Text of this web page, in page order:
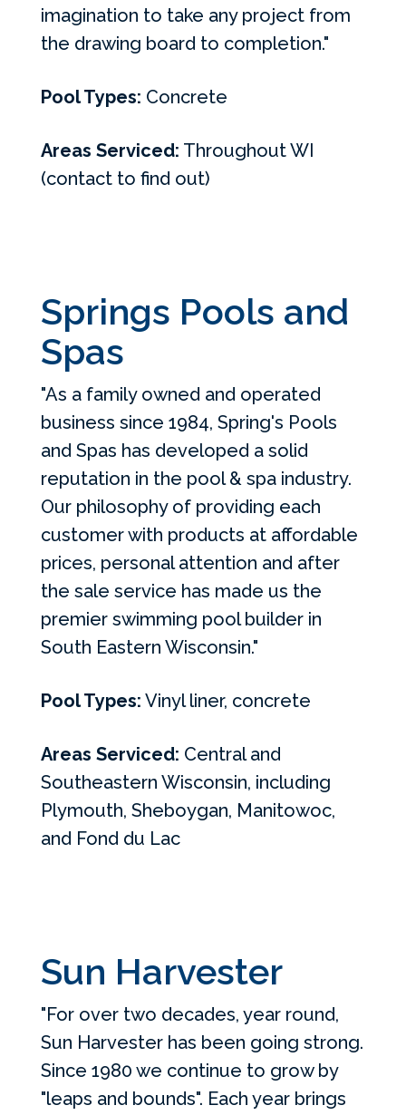
imagination to take any project from
the drawing board to completion."
Pool Types: Concrete
Areas Serviced: Throughout WI
(contact to find out)
Springs Pools and
Spas
"As a family owned and operated
business since 1984, Spring's Pools
and Spas has developed a solid
reputation in the pool & spa industry.
Our philosophy of providing each
customer with products at affordable
prices, personal attention and after
the sale service has made us the
premier swimming pool builder in
South Eastern Wisconsin."
Pool Types: Vinyl liner, concrete
Areas Serviced: Central and
Southeastern Wisconsin, including
Plymouth, Sheboygan, Manitowoc,
and Fond du Lac
Sun Harvester
"For over two decades, year round,
Sun Harvester has been going strong.
Since 1980 we continue to grow by
"leaps and bounds". Each year brings